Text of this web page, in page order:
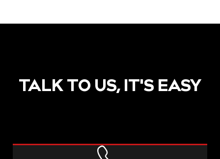
POST
TALK TO US, IT'S EASY